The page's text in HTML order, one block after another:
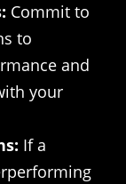
Commit to
to
and
your
If a